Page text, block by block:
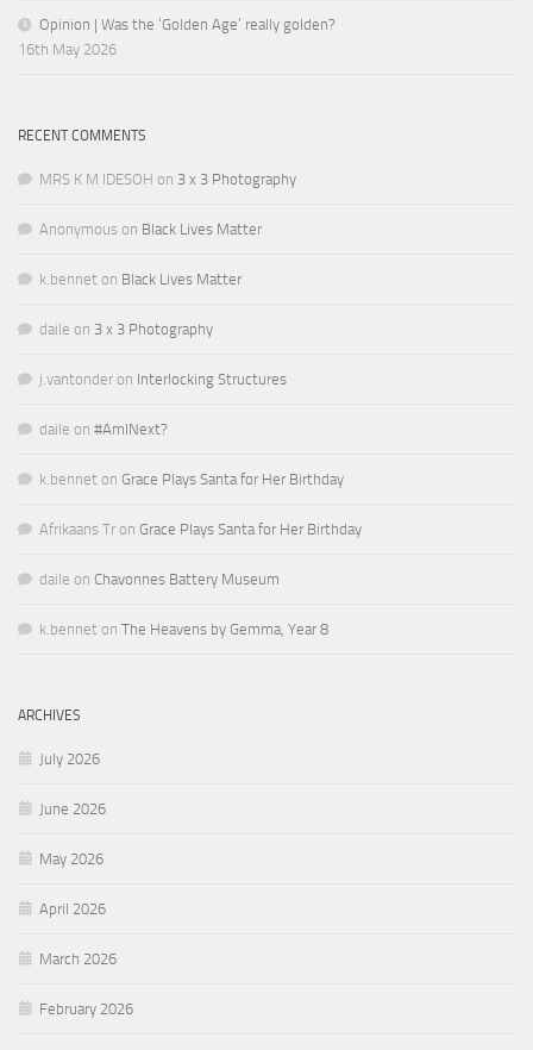
Opinion | Was the ‘Golden Age’ really golden?
16th May 2026
RECENT COMMENTS
MRS K M IDESOH on 3 x 3 Photography
Anonymous on Black Lives Matter
k.bennet on Black Lives Matter
daile on 3 x 3 Photography
j.vantonder on Interlocking Structures
daile on #AmINext?
k.bennet on Grace Plays Santa for Her Birthday
Afrikaans Tr on Grace Plays Santa for Her Birthday
daile on Chavonnes Battery Museum
k.bennet on The Heavens by Gemma, Year 8
ARCHIVES
July 2026
June 2026
May 2026
April 2026
March 2026
February 2026